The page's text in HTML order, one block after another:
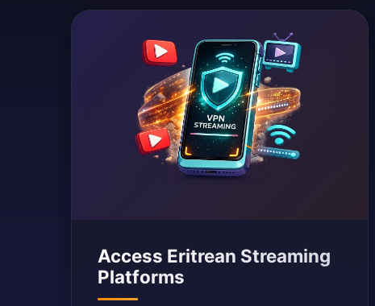
Access Eritrean Streaming
Platforms